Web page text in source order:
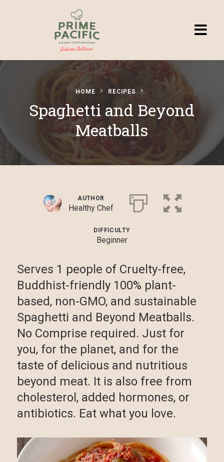
Homepage
Recipes
HOME RECIPES
Spaghetti and Beyond
Meatballs
AUTHOR
Healthy Chef
DIFFICULTY
Beginner
Serves 1 people of Cruelty-free,
Buddhist-friendly 100% plant-
based, non-GMO, and sustainable
Spaghetti and Beyond Meatballs.
No Comprise required. Just for
you, for the planet, and for the
taste of delicious and nutritious
beyond meat. It is also free from
cholesterol, added hormones, or
antibiotics. Eat what you love.